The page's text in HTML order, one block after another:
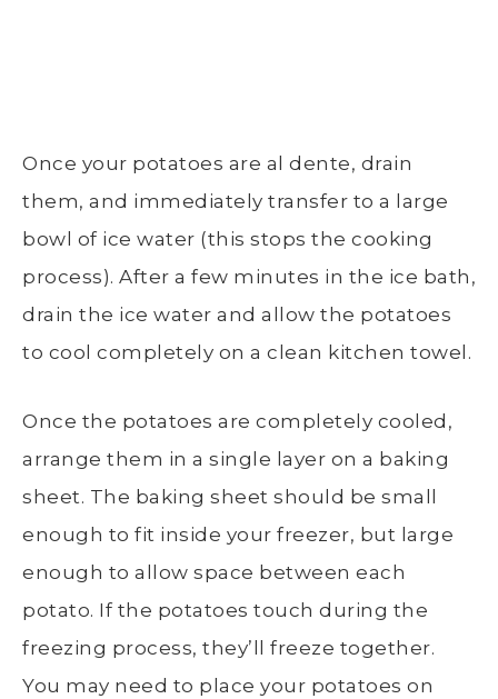
Once your potatoes are al dente, drain
them, and immediately transfer to a
large
bowl of ice water (this stops the cooking
process). After a few minutes in the ice bath,
drain the ice water and allow the potatoes
to cool completely on a clean kitchen towel.
Once the potatoes are completely cooled,
arrange them in a single layer on a baking
sheet. The baking sheet should be small
enough to fit inside your freezer, but large
enough to allow space between each
potato. If the potatoes touch during the
freezing process, they’ll freeze together.
You may need to place your potatoes on